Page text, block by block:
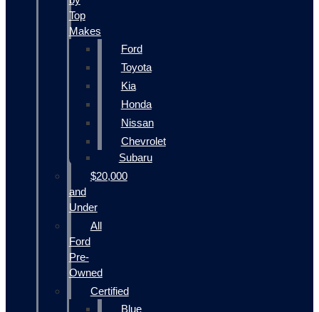
Top
Makes
Ford
Toyota
Kia
Honda
Nissan
Chevrolet
Subaru
$20,000
and
Under
All
Ford
Pre-
Owned
Certified
Blue